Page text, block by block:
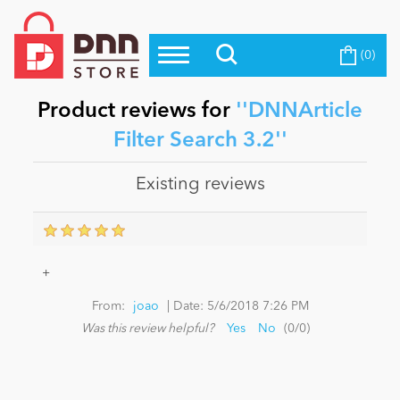
Top Modules
Top Themes
Top Vendors
Evoq Preferred Products
Blog
Education
Become a Seller (0)
Product reviews for
DNNArticle
Filter Search 3.2
Existing reviews
+
From: joao Date: 5/6/2018 7:26 PM
Was this review helpful?
Yes No (0/0)